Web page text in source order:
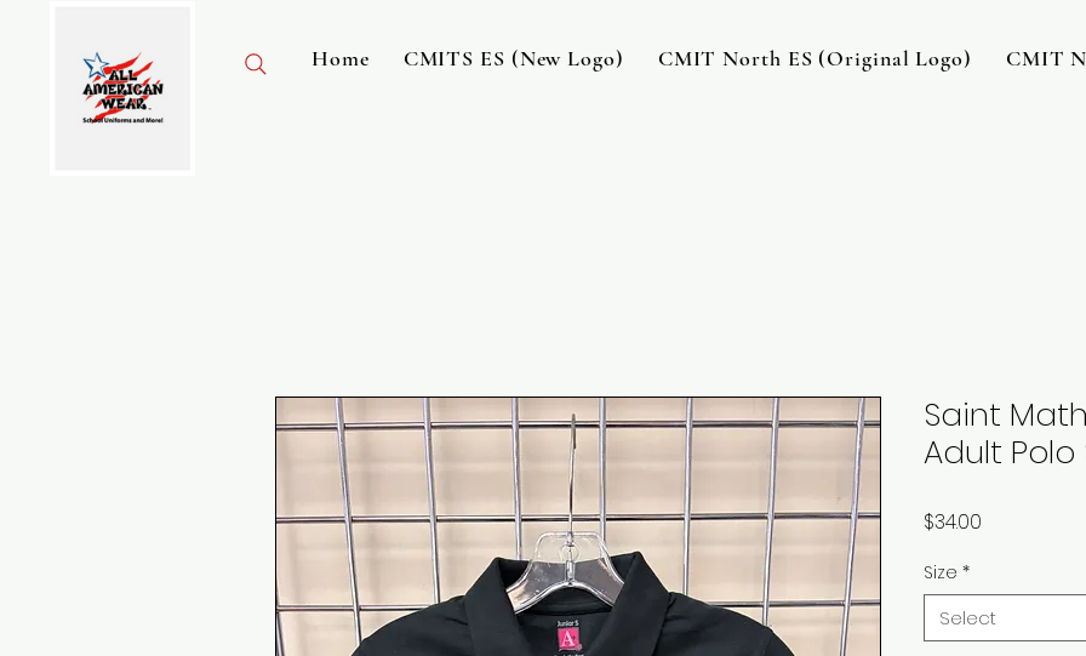
Home CMITS ES (New Logo) CMIT North ES (Original Logo) CMIT
Saint
Adult Polo
$34.00
Size *
Select